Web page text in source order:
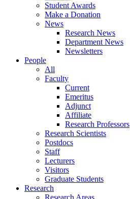
Student Awards
Make a Donation
News
Research News
Department News
Newsletters
People
All
Faculty
Current
Emeritus
Adjunct
Affiliate
Research Professors
Research Scientists
Postdocs
Staff
Lecturers
Visitors
Graduate Students
Research
Research Areas